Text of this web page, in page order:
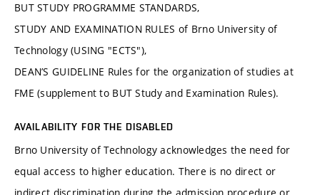
BUT STUDY PROGRAMME STANDARDS,
STUDY AND EXAMINATION RULES of Brno University of
Technology (USING "ECTS"),
DEAN’S GUIDELINE Rules for the organization of studies at
FME (supplement to BUT Study and Examination Rules).
AVAILABILITY FOR THE DISABLED
Brno University of Technology acknowledges the need for
equal access to higher education. There is no direct or